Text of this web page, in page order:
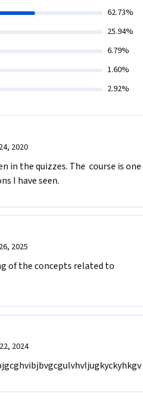
62.73%
25.94%
6.79%
1.60%
2.92%
2020
in the quizzes. The  course is one
I have seen.
2025
of the concepts related to
2024